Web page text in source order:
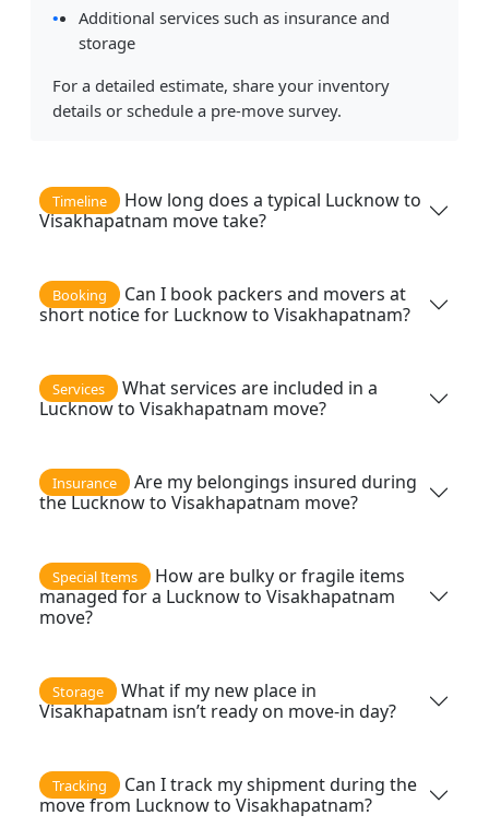
Additional services such as insurance and
storage
For a detailed estimate, share your inventory
details or schedule a pre-move survey.
Timeline
Visakhapatnam move take?
Booking
short notice for Lucknow to Visakhapatnam?
Services
Lucknow to Visakhapatnam move?
Insurance
the Lucknow to Visakhapatnam move?
Special Items
managed for a Lucknow to Visakhapatnam
move?
Storage
Visakhapatnam isn’t ready on move-in day?
Tracking
move from Lucknow to Visakhapatnam?